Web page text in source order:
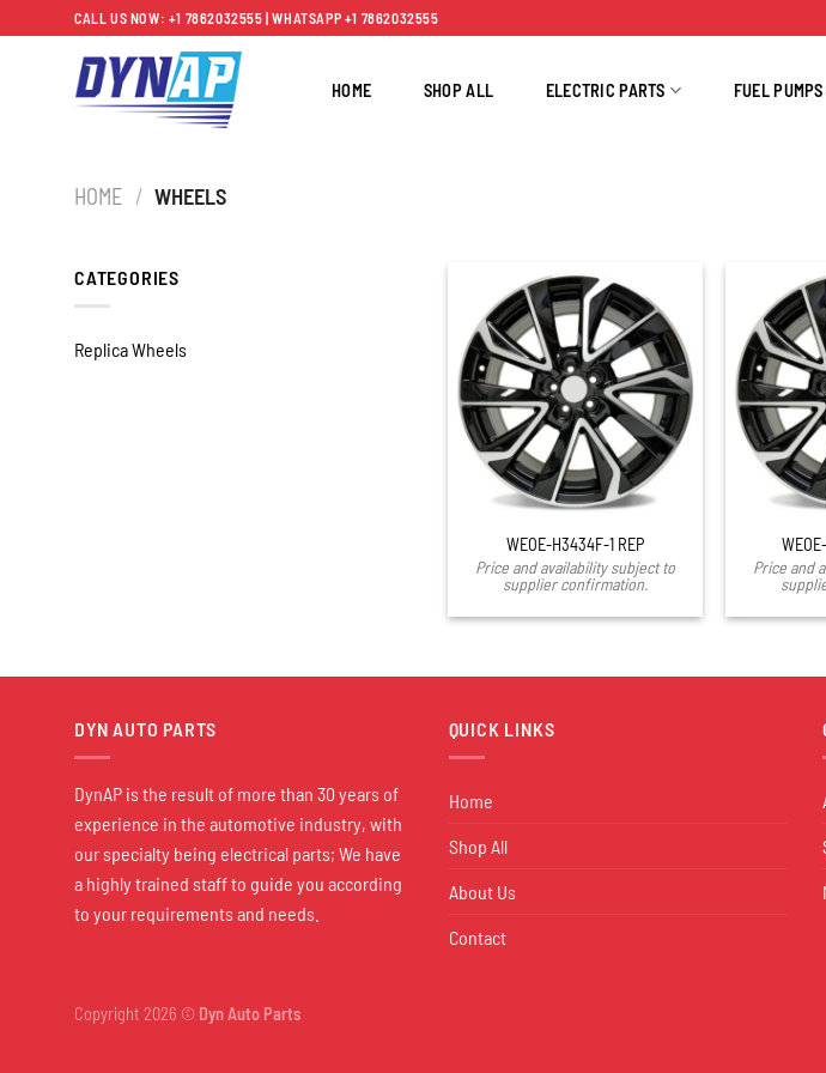
to
CALL US NOW: +1 7862032555 | WHATSAPP +1 7862032555
HOME SHOP ALL ELECTRIC PARTS FUEL PUMPS
HOME / WHEELS
CATEGORIES
Replica Wheels
WEOE-H3434F-1 REP
Price and availability subject to
supplier confirmation.
Price and
DYN AUTO PARTS
DynAP is the result of more than 30 years of
experience in the automotive industry, with
our specialty being electrical parts; We have
a highly trained staff to guide you according
to your requirements and needs.
QUICK LINKS
Home
Shop All
About Us
Contact
Copyright 2026 © Dyn Auto Parts